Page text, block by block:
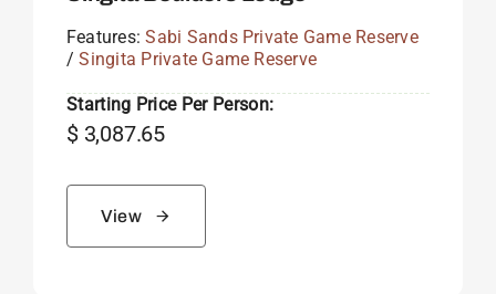
Features:Sabi Sands Private Game Reserve
/Singita Private Game Reserve
Starting Price Per Person:
$3,087.65
View